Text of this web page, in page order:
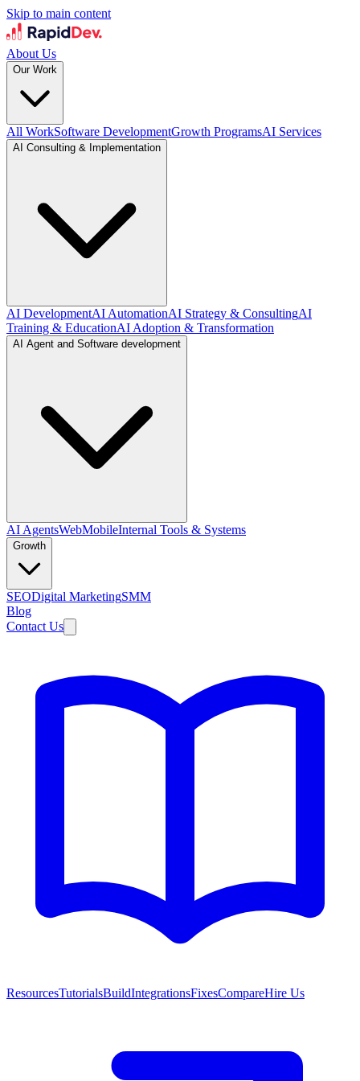
Skip to main content
About Us
Our Work
All WorkSoftware DevelopmentGrowth ProgramsAI Services
AI Consulting & Implementation
AI DevelopmentAI AutomationAI Strategy & ConsultingAI
Training & EducationAI Adoption & Transformation
AI Agent and Software development
AI AgentsWebMobileInternal Tools & Systems
Growth
SEODigital MarketingSMM
Blog
Contact Us
ResourcesTutorialsBuildIntegrationsFixesCompareHire Us